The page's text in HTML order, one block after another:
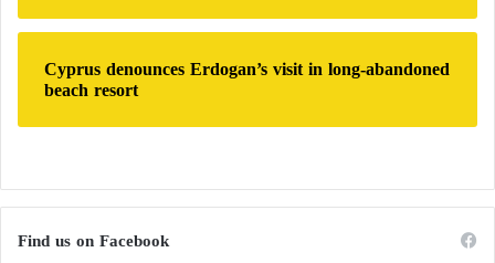
Cyprus denounces Erdogan’s visit in long-abandoned
beach resort
Find us on Facebook